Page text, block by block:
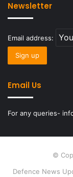
Newsletter
Email address:
Email Us
For any queries-
©
Defence News